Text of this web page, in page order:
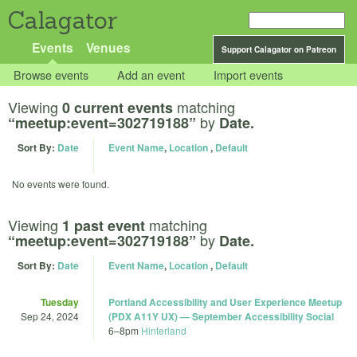
Calagator
Support Calagator on Patreon
Events Venues
Browse events Add an event Import events
Viewing 0 current events matching
“meetup:event=302719188” by Date.
Sort By: Date Event Name, Location, Default
No events were found.
Viewing 1 past event matching
“meetup:event=302719188” by Date.
Sort By: Date Event Name, Location, Default
Tuesday
Sep 24, 2024
Portland Accessibility and User Experience Meetup
(PDX A11Y UX) — September Accessibility Social
6–8pm Hinterland